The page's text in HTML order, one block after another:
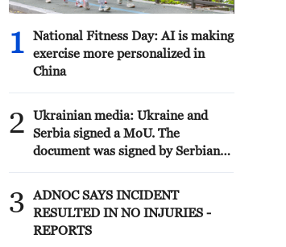
communication bridges in kuwait. 🔹
support and reorganization of
american forces, and ali al-salem base
is also one of the largest centers of
support and coordination of american
air operations in the Persian gulf
region.
1
National Fitness Day: AI is making
exercise more personalized in
China
2
Ukrainian media: Ukraine and
Serbia signed a MoU. The
document was signed by Serbian
Glamočić and Ukrainian
Ambassador to Serbia Oleksandr
Lytvynenko.
3
ADNOC SAYS INCIDENT
RESULTED IN NO INJURIES -
REPORTS